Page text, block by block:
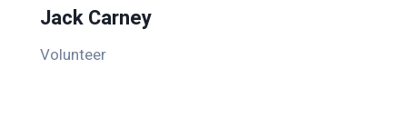
Jack Carney
Volunteer